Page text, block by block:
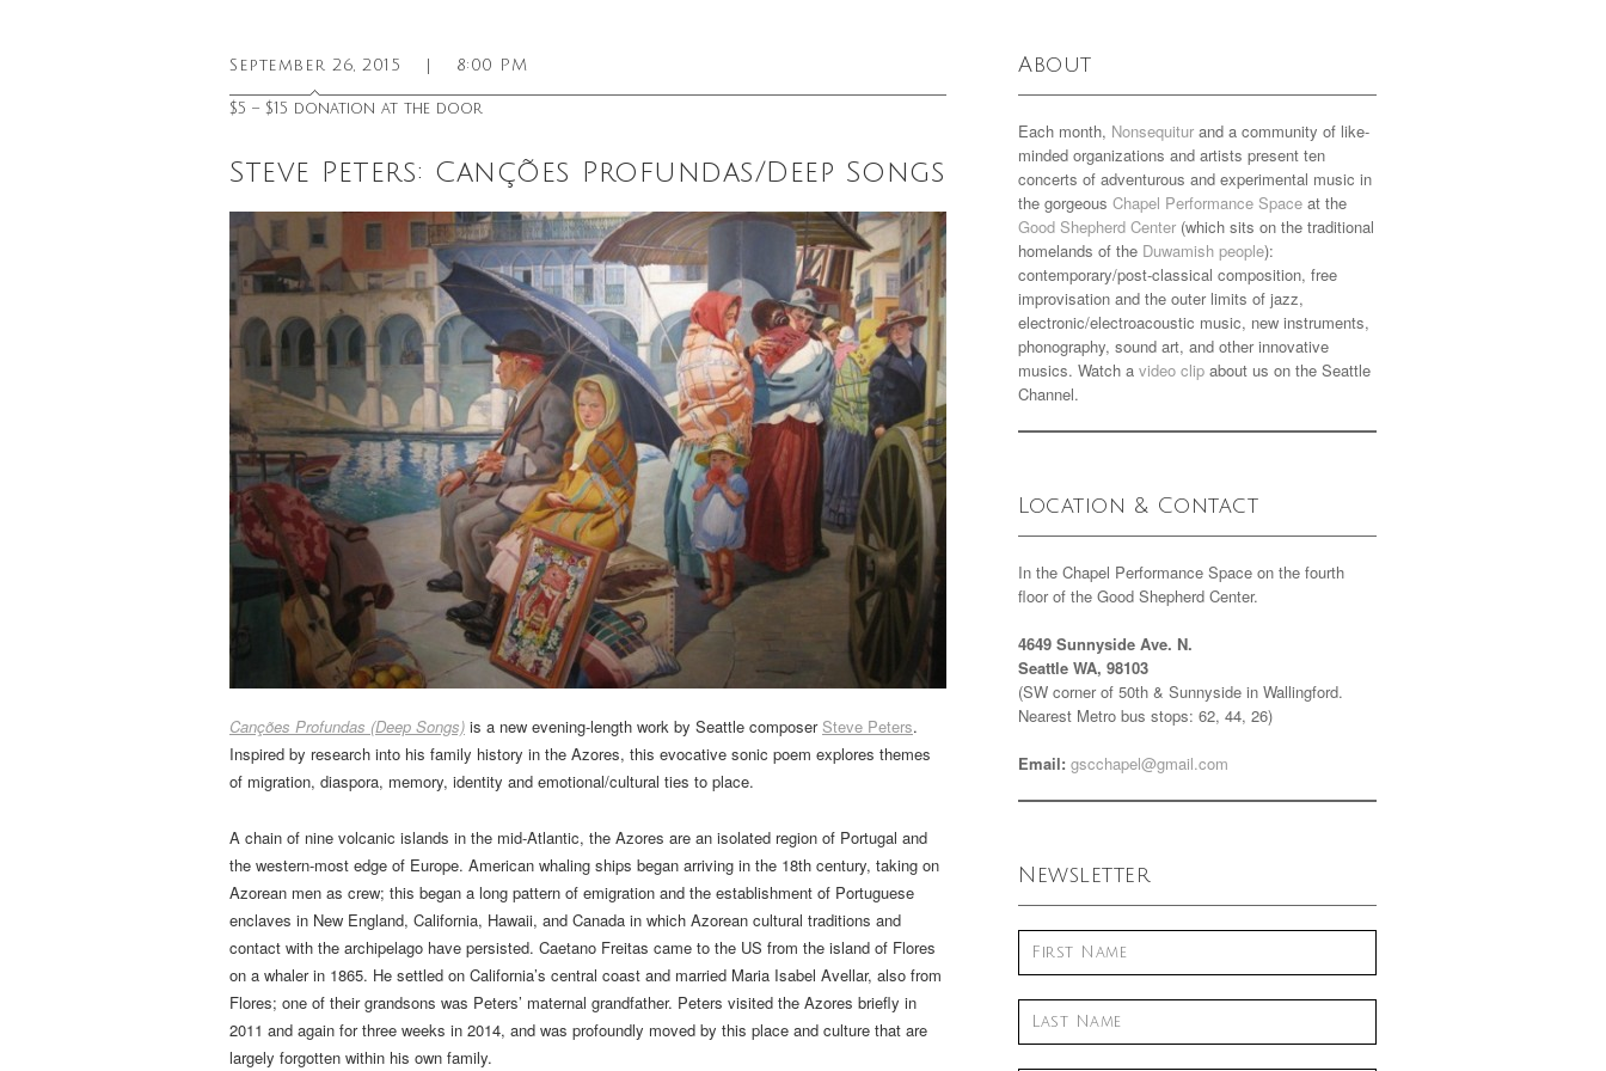
September 26, 2015 8:00 PM
$5 – $15 donation at the door
Steve Peters: Canções Profundas/Deep Songs
Canções Profundas (Deep Songs) is a new evening-length work by Seattle composerSteve Peters.
Inspired by research into his family history in the Azores, this evocative sonic poem explores themes
of migration, diaspora, memory, identity and emotional/cultural ties to place.
A chain of nine volcanic islands in the mid-Atlantic, the Azores are an isolated region of Portugal and
the western-most edge of Europe. American whaling ships began arriving in the 18th century, taking on
Azorean men as crew; this began a long pattern of emigration and the establishment of Portuguese
enclaves in New England, California, Hawaii, and Canada in which Azorean cultural traditions and
contact with the archipelago have persisted. Caetano Freitas came to the US from the island of Flores
on a whaler in 1865. He settled on California’s central coast and married Maria Isabel Avellar, also from
Flores; one of their grandsons was Peters’ maternal grandfather. Peters visited the Azores briefly in
2011 and again for three weeks in 2014, and was profoundly moved by this place and culture that are
largely forgotten within his own family.
About
Each month, Nonsequitur and a community of like-
minded organizations and artists present ten
concerts of adventurous and experimental music in
the gorgeous Chapel Performance Space at the
Good Shepherd Center (which sits on the traditional
homelands of the Duwamish people):
contemporary/post-classical composition, free
improvisation and the outer limits of jazz,
electronic/electroacoustic music, new instruments,
phonography, sound art, and other innovative
musics. Watch a video clip about us on the Seattle
Channel.
Location & Contact
In the Chapel Performance Space on the fourth
floor of the Good Shepherd Center.
4649 Sunnyside Ave. N.
Seattle WA, 98103
(SW corner of 50th & Sunnyside in Wallingford.
Nearest Metro bus stops: 62, 44, 26)
Email: gscchapel@gmail.com
Newsletter